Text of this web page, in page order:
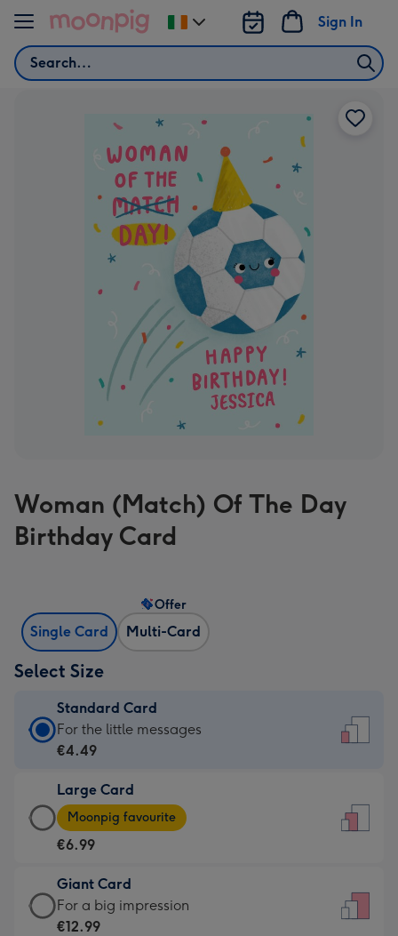
Skip to content
Search
Sign In
Change
delivery
Woman (Match) Of The Day
Birthday Card
Single Card Multi-Card
Offer
Select Size
Standard Card
Standard
Card
€4.49
-
For
little
messages
-
For the little messages
€4.49
Large Card
Large
Card
-
€6.99
-
Moonpig
Moonpig favourite
€6.99
Giant Card
Giant
Card
For a big impression
€12.99